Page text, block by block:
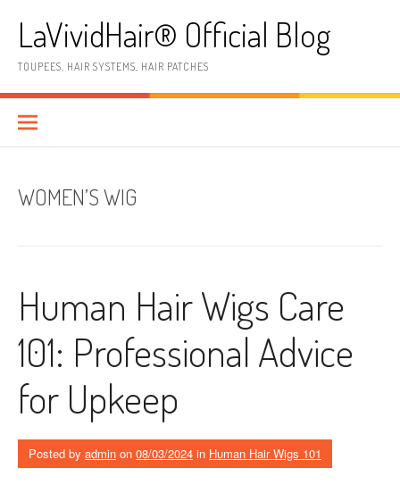
contentLaVividHair® Official Blog
TOUPEES, HAIR SYSTEMS, HAIR PATCHES
WOMEN’S WIG
Human Hair Wigs Care
101: Professional Advice
for Upkeep
Posted by admin on 08/03/2024 in Human Hair Wigs 101